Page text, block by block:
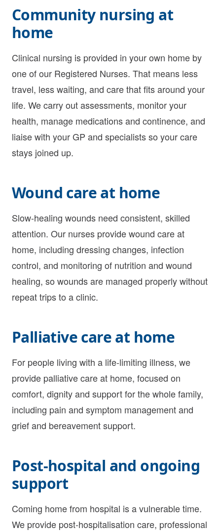
Community nursing at
home
Clinical nursing is provided in your own home by
one of our Registered Nurses. That means less
travel, less waiting, and care that fits around your
life. We carry out assessments, monitor your
health, manage medications and continence, and
liaise with your GP and specialists so your care
stays joined up.
Wound care at home
Slow-healing wounds need consistent, skilled
attention. Our nurses provide wound care at
home, including dressing changes, infection
control, and monitoring of nutrition and wound
healing, so wounds are managed properly without
repeat trips to a clinic.
Palliative care at home
For people living with a life-limiting illness, we
provide palliative care at home, focused on
comfort, dignity and support for the whole family,
including pain and symptom management and
grief and bereavement support.
Post-hospital and ongoing
support
Coming home from hospital is a vulnerable time.
We provide post-hospitalisation care, professional